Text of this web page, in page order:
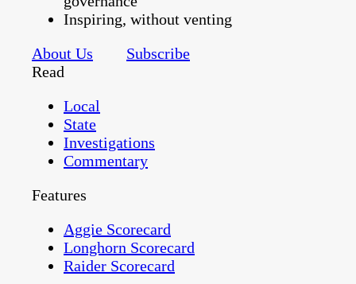
Inspiring, without venting
About Us
Subscribe
Read
Local
State
Investigations
Commentary
Features
Aggie Scorecard
Longhorn Scorecard
Raider Scorecard